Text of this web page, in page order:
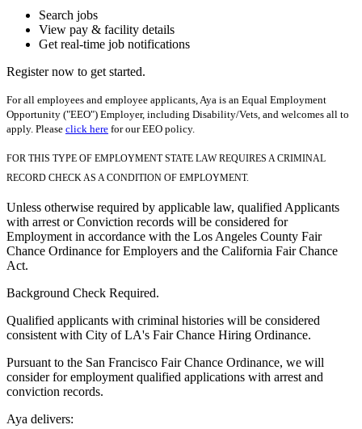
Search jobs
View pay & facility details
Get real-time job notifications
Register now to get started.
For all employees and employee applicants, Aya is an Equal Employment
Opportunity ("EEO") Employer, including Disability/Vets, and welcomes all to
apply. Please click here for our EEO policy.
FOR THIS TYPE OF EMPLOYMENT STATE LAW REQUIRES A CRIMINAL
RECORD CHECK AS A CONDITION OF EMPLOYMENT.
Unless otherwise required by applicable law, qualified Applicants
with arrest or Conviction records will be considered for
Employment in accordance with the Los Angeles County Fair
Chance Ordinance for Employers and the California Fair Chance
Act.
Background Check Required.
Qualified applicants with criminal histories will be considered
consistent with City of LA's Fair Chance Hiring Ordinance.
Pursuant to the San Francisco Fair Chance Ordinance, we will
consider for employment qualified applications with arrest and
conviction records.
Aya delivers: